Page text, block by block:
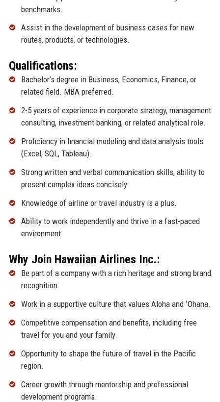
benchmarks.
Assist in the development of business cases for new
routes, products, or technologies.
Qualifications:
Bachelor’s degree in Business, Economics, Finance, or
related field. MBA preferred.
2-5 years of experience in corporate strategy, management
consulting, investment banking, or related analytical role.
Proficiency in financial modeling and data analysis tools
(Excel, SQL, Tableau).
Strong written and verbal communication skills, ability to
present complex ideas concisely.
Knowledge of airline or travel industry is a plus.
Ability to work independently and thrive in a fast-paced
environment.
Why Join Hawaiian Airlines Inc.:
Be part of a company with a rich heritage and strong brand
recognition.
Work in a supportive culture that values Aloha and ʻOhana.
Competitive compensation and benefits, including free
travel for you and your family.
Opportunity to shape the future of travel in the Pacific
region.
Career growth through mentorship and professional
development programs.